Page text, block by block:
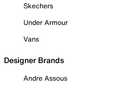
Skechers
Under Armour
Vans
Designer Brands
Andre Assous